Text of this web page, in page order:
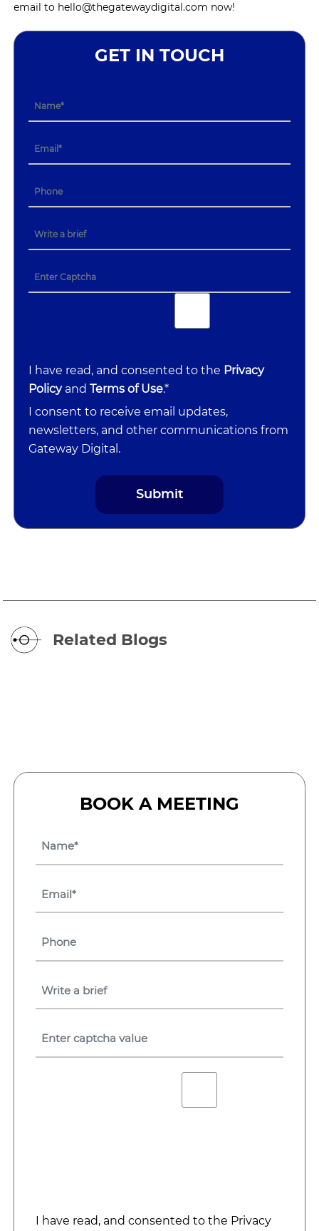
email to hello@thegatewaydigital.com now!
GET IN TOUCH
I have read, and consented to the Privacy
Policy andTerms of Use.*
I consent to receive email updates,
newsletters, and other communications from
Gateway Digital.
Related Blogs
BOOK A MEETING
I have read, and consented to the Privacy